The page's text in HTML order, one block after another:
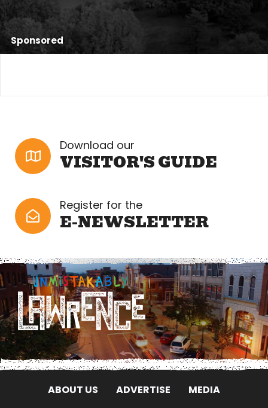
Sponsored
Download our
VISITOR'S GUIDE
Register for the
E-NEWSLETTER
ABOUT US ADVERTISE
MEDIA